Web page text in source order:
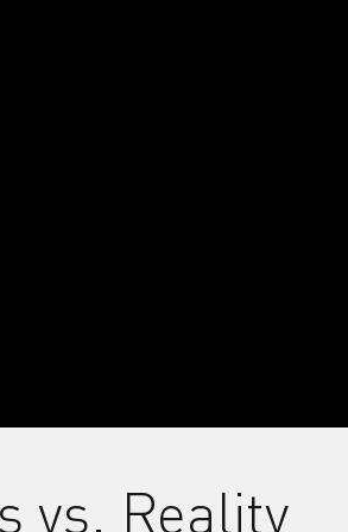
external videos. This includes
vs. Reality